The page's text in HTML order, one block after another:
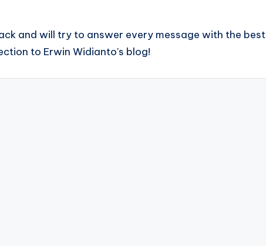
and will try to answer every message with the best
to Erwin Widianto's blog!